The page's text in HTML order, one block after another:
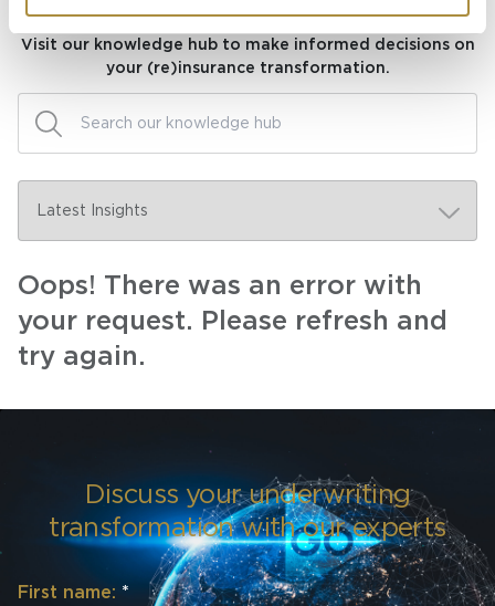
Visit our knowledge hub to make informed decisions on
your (re)insurance transformation.
Oops! There was an error with
your request. Please refresh and
try again.
Discuss your underwriting
transformation with our experts
First name: *